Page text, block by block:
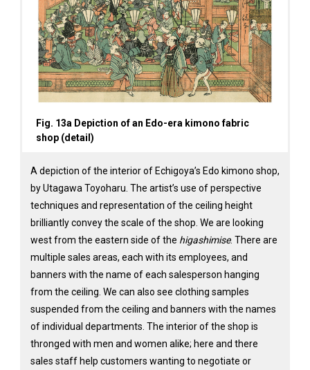
Fig. 13a Depiction of an Edo-era kimono fabric
shop (detail)
A depiction of the interior of Echigoya’s Edo kimono shop,
by Utagawa Toyoharu. The artist’s use of perspective
techniques and representation of the ceiling height
brilliantly convey the scale of the shop. We are looking
west from the eastern side of the higashimise. There are
multiple sales areas, each with its employees, and
banners with the name of each salesperson hanging
from the ceiling. We can also see clothing samples
suspended from the ceiling and banners with the names
of individual departments. The interior of the shop is
thronged with men and women alike; here and there
sales staff help customers wanting to negotiate or